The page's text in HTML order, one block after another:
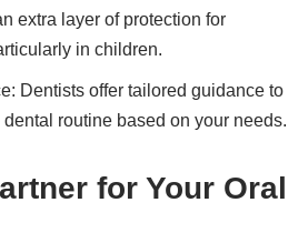
extra layer of protection for
in children.
Dentists offer tailored guidance to
routine based on your needs.
for Your Oral